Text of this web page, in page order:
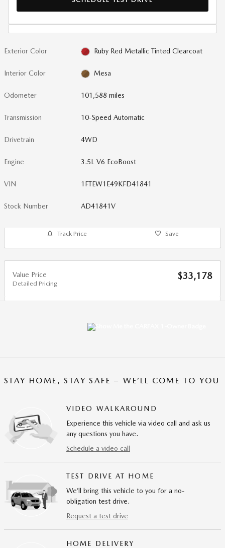
Exterior Color Ruby Red Metallic Tinted Clearcoat
Interior Color Mesa
Odometer 101,588 miles
Transmission 10-Speed Automatic
Drivetrain 4WD
Engine 3.5L V6 EcoBoost
VIN 1FTEW1E49KFD41841
Stock Number AD41841V
Track Price Save
Value Price
Detailed Pricing
$33,178
STAY HOME, STAY SAFE – WE’LL COME TO YOU
VIDEO WALKAROUND
Experience this vehicle via video call and ask us
any questions you have.
Schedule a video call
TEST DRIVE AT HOME
We’ll bring this vehicle to you for a no-
obligation test drive.
Request a test drive
HOME DELIVERY